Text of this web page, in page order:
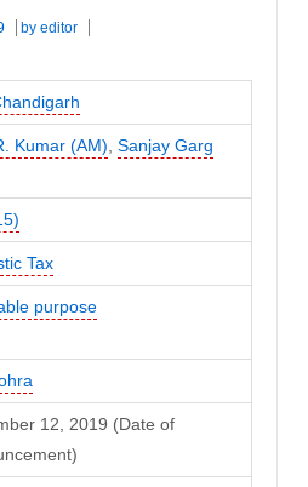
by editor
Kumar (AM), Sanjay Garg
Tax
purpose
12, 2019 (Date of